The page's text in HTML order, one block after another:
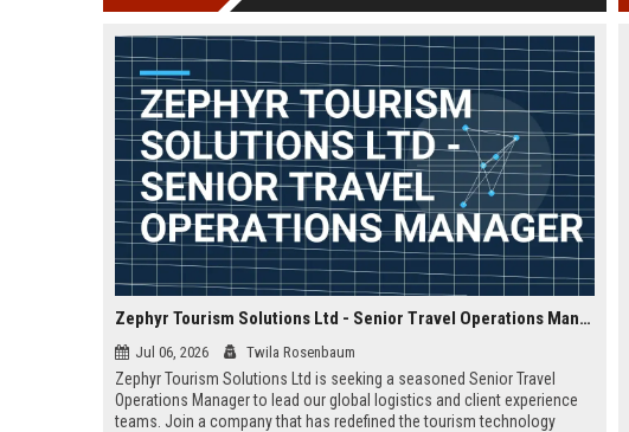
Zephyr Tourism Solutions Ltd - Senior Travel Operations Manager
Jul 06, 2026 Twila Rosenbaum
Zephyr Tourism Solutions Ltd is seeking a seasoned Senior Travel
Operations Manager to lead our global logistics and client experience
teams. Join a company that has redefined the tourism technology